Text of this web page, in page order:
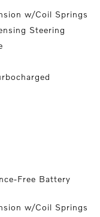
w/Coil Springs
Steering
Free Battery
w/Coil Springs